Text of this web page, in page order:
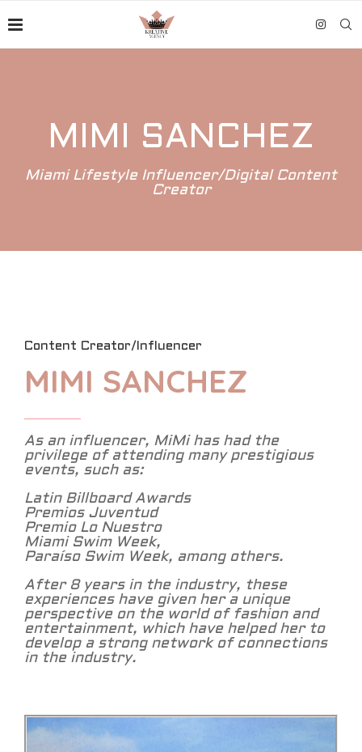
MIMI SANCHEZ
Miami Lifestyle Influencer/Digital Content
Creator
Content Creator/Influencer
MIMI SANCHEZ
As an influencer, MiMi has had the
privilege of attending many prestigious
events, such as:
Latin Billboard Awards
Premios Juventud
Premio Lo Nuestro
Miami Swim Week,
Paraíso Swim Week, among others.
After 8 years in the industry, these
experiences have given her a unique
perspective on the world of fashion and
entertainment, which have helped her to
develop a strong network of connections
in the industry.